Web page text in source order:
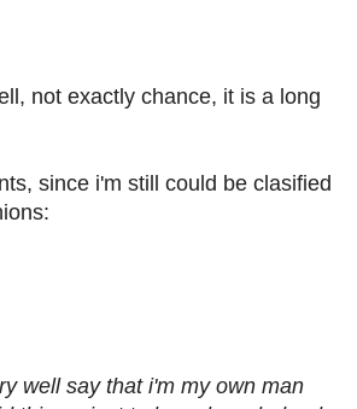
not exactly chance, it is a long
since i'm still could be clasified
well say that i'm my own man